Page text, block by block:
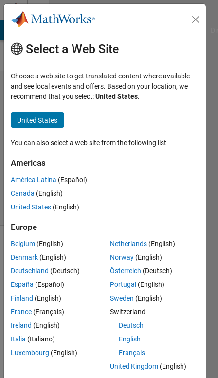
Skip to content
Problem
44378. Five-
dimensional
maze
@bmtran
(Bryant
Tran)
53
5 likes
Description
traditional
maze is
2-
dimensional:
navigator
can
Select a Web Site
Choose a web site to get translated content where available
and see local events and offers. Based on your location, we
recommend that you select:United States.
United States
You can also select a web site from the following list
Americas
América Latina (Español)
Canada (English)
United States (English)
Europe
Belgium (English)
Denmark (English)
Deutschland (Deutsch)
España (Español)
Finland (English)
France (Français)
Ireland (English)
Italia (Italiano)
Luxembourg (English)
Netherlands (English)
Norway (English)
Österreich (Deutsch)
Portugal (English)
Sweden (English)
Switzerland
Deutsch
English
Français
United Kingdom (English)